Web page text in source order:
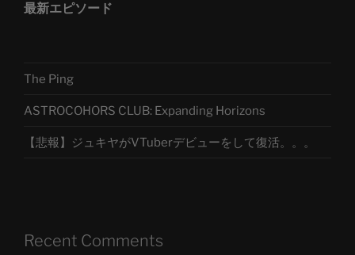
最新エピソード
The Ping
ASTROCOHORS CLUB: Expanding Horizons
【悲報】ジュキヤがVTuberデビューをして復活。。。
Recent Comments